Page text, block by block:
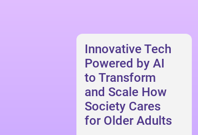
Innovative Tech
Powered by AI
to Transform
and Scale How
Society Cares
for Older Adults